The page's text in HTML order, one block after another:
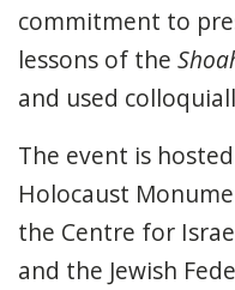
commitment to
lessons of the
and used
The event is
Holocaust
the Centre for
and the Jewish